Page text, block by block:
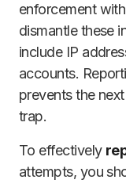
enforcement
dismantle these
include IP
accounts.
prevents the
trap.
To effectively
attempts, you